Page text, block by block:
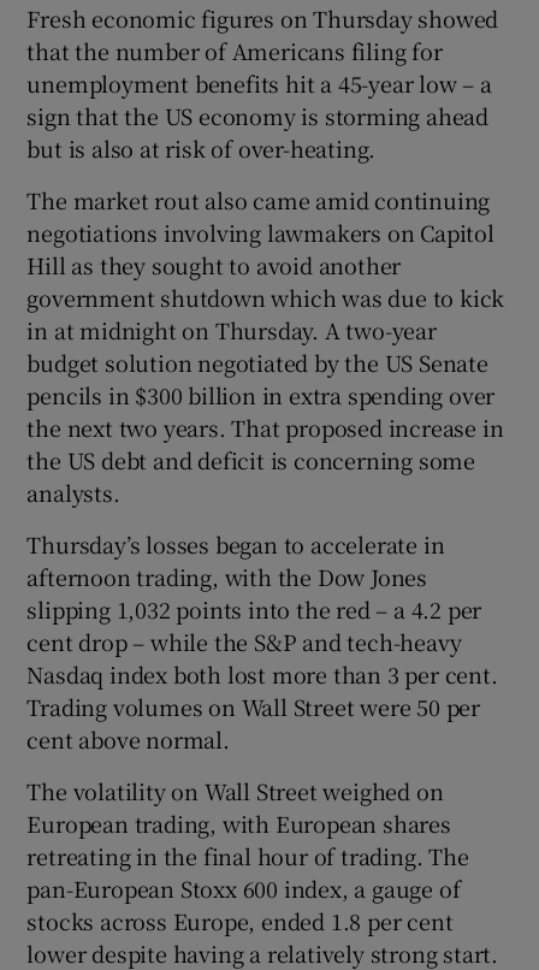
Fresh economic figures on Thursday showed
that the number of Americans filing for
unemployment benefits hit a 45-year low – a
sign that the US economy is storming ahead
but is also at risk of over-heating.
The market rout also came amid continuing
negotiations involving lawmakers on Capitol
Hill as they sought to avoid another
government shutdown which was due to kick
in at midnight on Thursday. A two-year
budget solution negotiated by the US Senate
pencils in $300 billion in extra spending over
the next two years. That proposed increase in
the US debt and deficit is concerning some
analysts.
Thursday’s losses began to accelerate in
afternoon trading, with the Dow Jones
slipping 1,032 points into the red – a 4.2 per
cent drop – while the S&P and tech-heavy
Nasdaq index both lost more than 3 per cent.
Trading volumes on Wall Street were 50 per
cent above normal.
The volatility on Wall Street weighed on
European trading, with European shares
retreating in the final hour of trading. The
pan-European Stoxx 600 index, a gauge of
stocks across Europe, ended 1.8 per cent
lower despite having a relatively strong start.